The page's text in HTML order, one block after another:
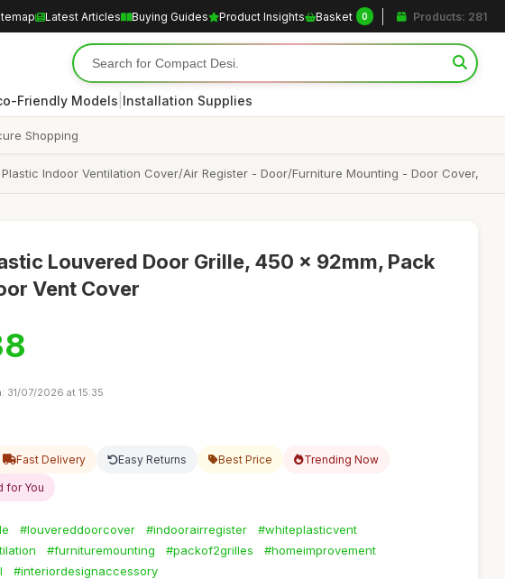
Latest Articles Buying Guides Product Insights Basket 0 Products: 281
Friendly Models Installation Supplies
Shopping
Indoor Ventilation Cover/Air Register - Door/Furniture Mounting - Door Cover,
Louvered Door Grille, 450 x 92mm, Pack
Vent Cover
31/07/2026 at 15:35
Fast Delivery Easy Returns Best Price Trending Now
for You
#louvereddoorcover #indoorairregister
#whiteplasticvent
#furnituremounting #packof2grilles
#homeimprovement
#interiordesignaccessory